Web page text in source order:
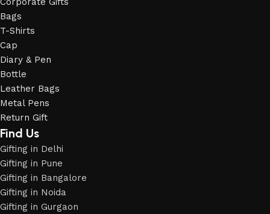
Bags
T-Shirts
Cap
Diary & Pen
Bottle
Leather Bags
Metal Pens
Return Gift
Find Us
Gifting in Delhi
Gifting in Pune
Gifting in Bangalore
Gifting in Noida
Gifting in Gurgaon